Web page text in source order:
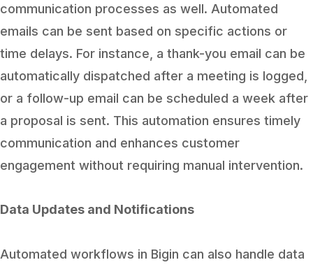
communication processes as well. Automated
emails can be sent based on specific actions or
time delays. For instance, a thank-you email can be
automatically dispatched after a meeting is logged,
or a follow-up email can be scheduled a week after
a proposal is sent. This automation ensures timely
communication and enhances customer
engagement without requiring manual intervention.
Data Updates and Notifications
Automated workflows in Bigin can also handle data